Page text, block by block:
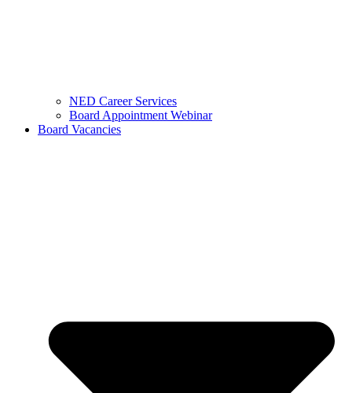
NED Career Services
Board Appointment Webinar
Board Vacancies